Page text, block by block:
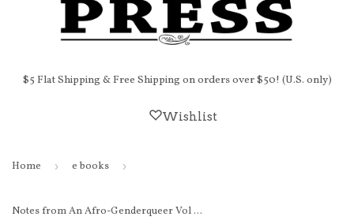
$5 Flat Shipping & Free Shipping on orders over $50! (U.S. only)
Wishlist
Home › e books ›
Notes from An Afro-Genderqueer Vol 2 1st Edition (e-book)